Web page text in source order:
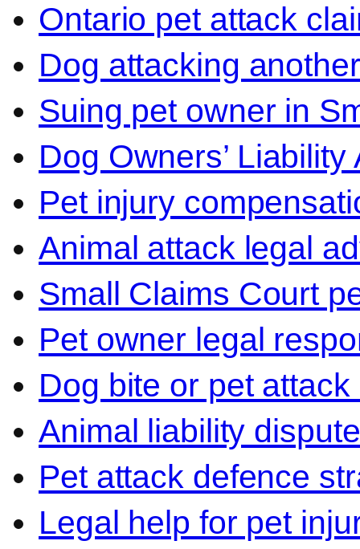
Ontario pet attack
Dog attacking
Suing pet owner in
Dog Owners’
Pet injury
Animal attack legal
Small Claims Court
Pet owner legal
Dog bite or pet attack
Animal liability
Pet attack defence
Legal help for pet